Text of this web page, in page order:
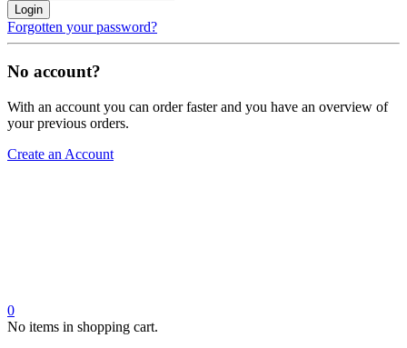
Login
Forgotten your password?
No account?
With an account you can order faster and you have an overview of
your previous orders.
Create an Account
0
No items in shopping cart.